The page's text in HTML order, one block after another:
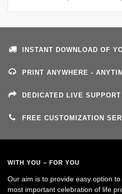
INSTANT DOWNLOAD OF
PRINT ANYWHERE -
DEDICATED LIVE SUPPORT
FREE CUSTOMIZATION
WITH YOU – FOR YOU
Our aim is to provide easy option
most important celebration of life